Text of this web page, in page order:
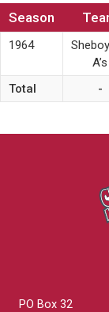
Season
1964
A’s
Total -
PO Box 32